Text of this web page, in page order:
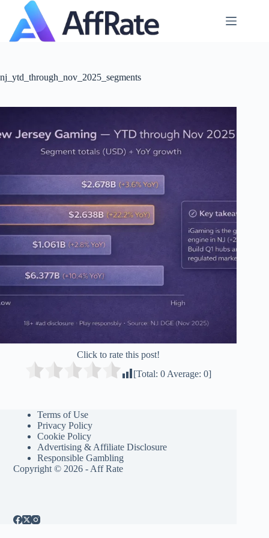
content
nj_ytd_through_nov_2025_segments
Click to rate this post!
[Total:0 Average:0]
Terms of Use
Privacy Policy
Cookie Policy
Advertising & Affiliate Disclosure
Responsible Gambling
Copyright © 2026 - Aff Rate